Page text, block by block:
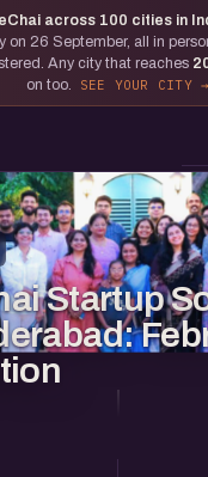
across 100 cities in
on 26 September, all in
Any city that reaches
on too.
SEE YOUR CITY
Startup